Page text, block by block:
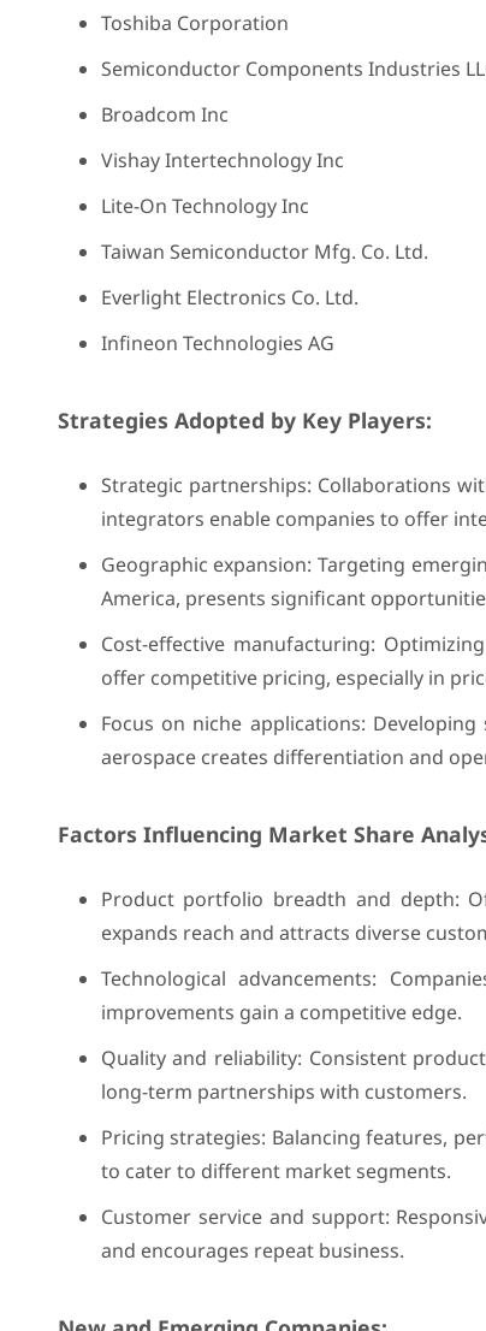
Toshiba Corporation
Semiconductor Components Industries
Broadcom Inc
Vishay Intertechnology Inc
Lite-On Technology Inc
Taiwan Semiconductor Mfg. Co. Ltd.
Everlight Electronics Co. Ltd.
Infineon Technologies AG
Strategies Adopted by Key Players:
Strategic partnerships: Collaborations
integrators enable companies to offer
Geographic expansion: Targeting
America, presents significant
Cost-effective manufacturing:
offer competitive pricing, especially in
Focus on niche applications:
aerospace creates differentiation and
Factors Influencing Market Share
Product portfolio breadth and depth:
expands reach and attracts diverse
Technological advancements:
improvements gain a competitive edge.
Quality and reliability: Consistent
long-term partnerships with customers.
Pricing strategies: Balancing features,
to cater to different market segments.
Customer service and support:
and encourages repeat business.